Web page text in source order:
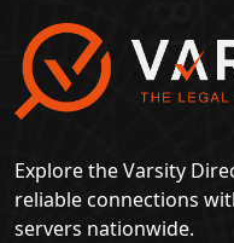
Explore the Varsity
reliable connections
servers nationwide.